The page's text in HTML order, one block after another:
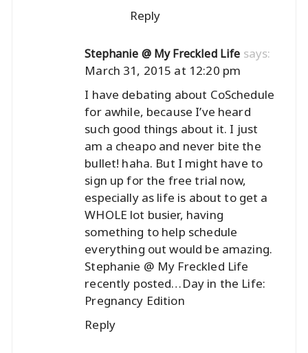
Reply
Stephanie @ My Freckled Life says:
March 31, 2015 at 12:20 pm
I have debating about CoSchedule
for awhile, because I’ve heard
such good things about it. I just
am a cheapo and never bite the
bullet! haha. But I might have to
sign up for the free trial now,
especially as life is about to get a
WHOLE lot busier, having
something to help schedule
everything out would be amazing.
Stephanie @ My Freckled Life
recently posted…Day in the Life:
Pregnancy Edition
Reply